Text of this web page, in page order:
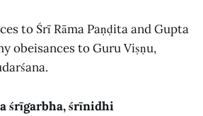
to Śrī Rāma Paṇḍita and Gupta
obeisances to Guru Viṣṇu,
śrīgarbha, śrīnidhi